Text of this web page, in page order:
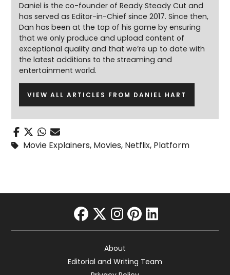
Daniel is the co-founder of Ready Steady Cut and
has served as Editor-in-Chief since 2017. Since then,
Dan has been at the top of his game by ensuring
that we only produce and upload content of
exceptional quality and that we’re up to date with
the latest additions to the streaming and
entertainment world.
VIEW ALL ARTICLES FROM DANIEL HART
Movie Explainers, Movies, Netflix, Platform
facebook
twitter
instagram
pinterest
linkedin
About
Editorial and Writing Team